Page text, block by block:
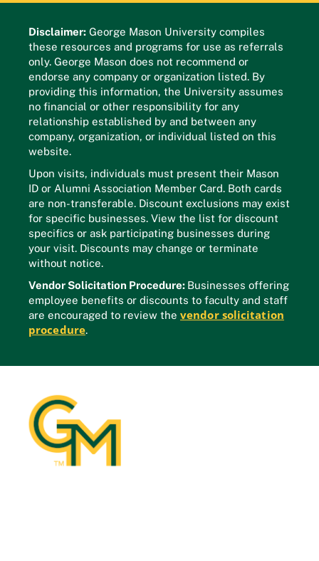
Disclaimer: George Mason University compiles
these resources and programs for use as referrals
only. George Mason does not recommend or
endorse any company or organization listed. By
providing this information, the University assumes
no financial or other responsibility for any
relationship established by and between any
company, organization, or individual listed on this
website.
Upon visits, individuals must present their Mason
ID or Alumni Association Member Card. Both cards
are non-transferable. Discount exclusions may exist
for specific businesses. View the list for discount
specifics or ask participating businesses during
your visit. Discounts may change or terminate
without notice.
Vendor Solicitation Procedure: Businesses offering
employee benefits or discounts to faculty and staff
are encouraged to review the vendor solicitation
procedure.